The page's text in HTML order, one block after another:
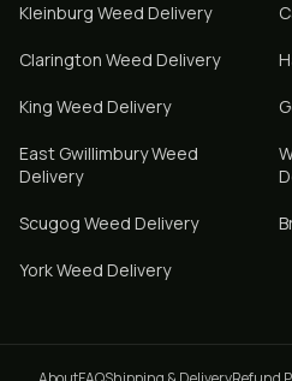
Kleinburg Weed Delivery
Clarington Weed Delivery
King Weed Delivery
East GwillimburyWeed
Delivery
Scugog Weed Delivery
YorkWeed Delivery